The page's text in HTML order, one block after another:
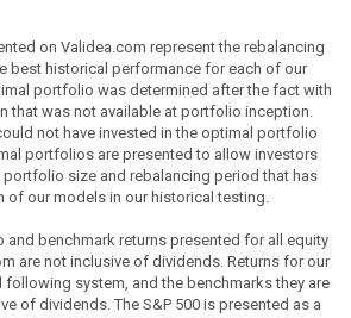
on Validea.com represent the rebalancing
best historical performance for each of our
portfolio was determined after the fact with
that was not available at portfolio inception.
not have invested in the optimal portfolio
portfolios are presented to allow investors
size and rebalancing period that has
our models in our historical testing.
benchmark returns presented for all equity
are not inclusive of dividends. Returns for our
system, and the benchmarks they are
of dividends. The S&P 500 is presented as a